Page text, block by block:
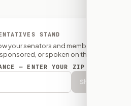
STAND
your senators and member of
or spoken on this bill.
— ENTER YOUR ZIP
Show